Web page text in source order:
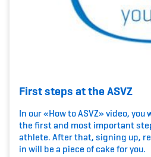
Krankenversicherung
Schwangerschaft &
Organisation
First steps at the ASVZ
In our «How to ASVZ» video,
the first and most important
athlete. After that, signing up,
in will be a piece of cake for you.